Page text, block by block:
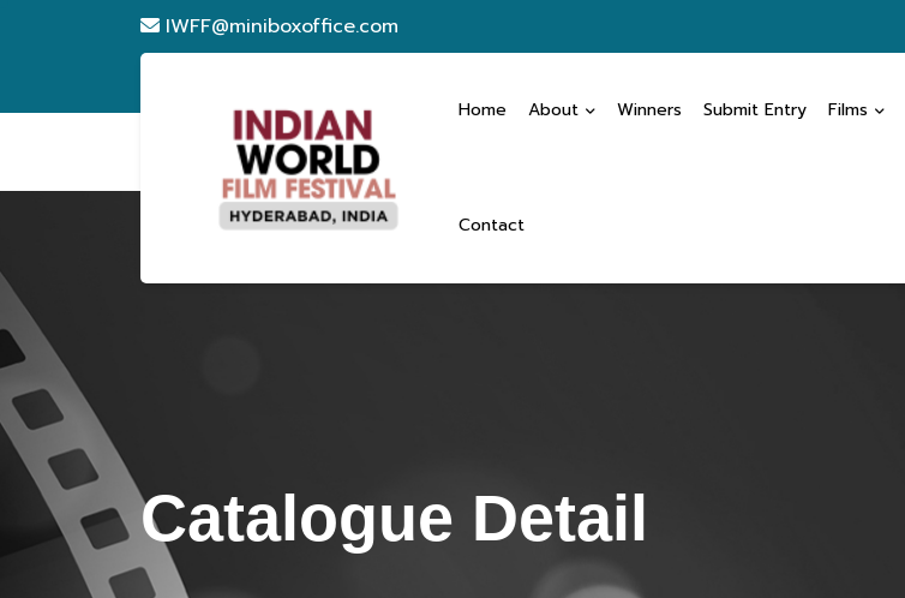
IWFF@miniboxoffice.com
Home About Winners Submit Entry Films
Contact
Catalogue Detail